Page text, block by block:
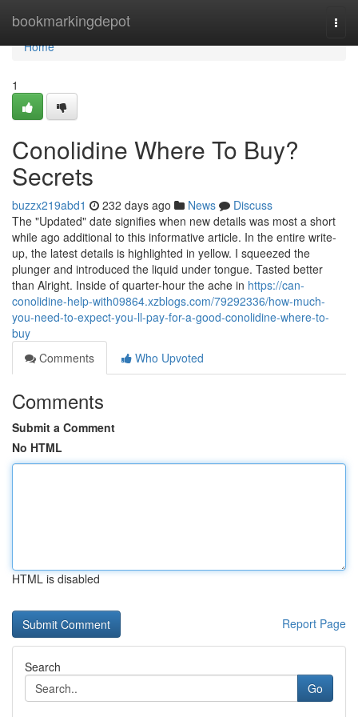
bookmarkingdepot
Home
Home
1
Conolidine Where To Buy?
Secrets
buzzx219abd1 232 days ago News
Discuss
The "Updated" date signifies when new details was most a short
while ago additional to this informative article. In the entire write-
up, the latest details is highlighted in yellow. I squeezed the
plunger and introduced the liquid under tongue. Tasted better
than Alright. Inside of quarter-hour the ache in https://can-
conolidine-help-with09864.xzblogs.com/79292336/how-much-
you-need-to-expect-you-ll-pay-for-a-good-conolidine-where-to-
buy
Comments
Who Upvoted
Comments
Submit a Comment
No HTML
HTML is disabled
Report Page
Search
Go